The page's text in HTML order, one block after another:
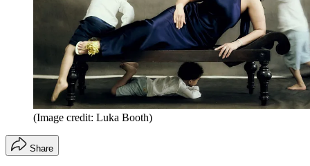
(Image credit: Luka Booth)
Share